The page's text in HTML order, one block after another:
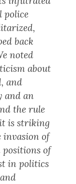
police
back
noted
about
and
and an
the rule
is striking
invasion of
of
in politics